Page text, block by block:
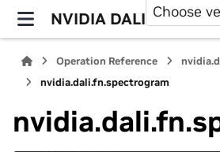
NVIDIA DALI Choose
Operation Reference
nvidia.dali.fn.spectrogram